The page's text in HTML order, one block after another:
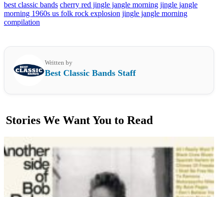
best classic bands cherry red jingle jangle morning jingle jangle
morning 1960s us folk rock explosion jingle jangle morning
compilation
Written by
Best Classic Bands Staff
Stories We Want You to Read